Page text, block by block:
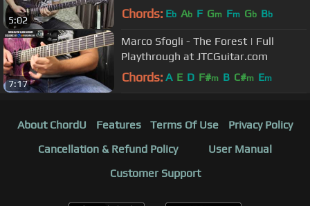
5:02 Chords: Eb Ab F Gm Fm Gb Bb
7:17
Marco Sfogli - The Forest | Full
Playthrough at JTCGuitar.com
Chords: A E D F#m B C#m Em
About ChordU Features Terms Of Use
Privacy Policy
Cancellation & Refund Policy
User Manual
Customer Support